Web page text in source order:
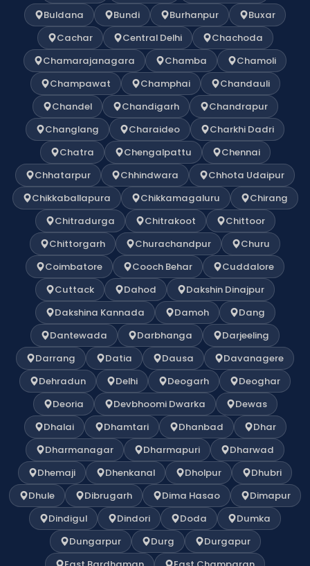
Buldana
Bundi Burhanpur
Buxar
Cachar
Central Delhi
Chachoda
Chamarajanagara
Chamba
Chamoli
Champawat
Champhai
Chandauli
Chandel
Chandigarh
Chandrapur
Changlang
Charaideo
Charkhi Dadri
Chatra
Chengalpattu
Chennai
Chhatarpur
Chhindwara
Chhota Udaipur
Chikkaballapura
Chikkamagaluru
Chirang
Chitradurga
Chitrakoot
Chittoor
Chittorgarh
Churachandpur
Churu
Coimbatore
Cooch Behar
Cuddalore
Cuttack
Dahod
Dakshin Dinajpur
Dakshina Kannada
Damoh
Dang
Dantewada
Darbhanga
Darjeeling
Darrang
Datia Dausa
Davanagere
Dehradun
Delhi Deogarh
Deoghar
Deoria
Devbhoomi Dwarka
Dewas
Dhalai
Dhamtari Dhanbad
Dhar
Dharmanagar
Dharmapuri
Dharwad
Dhemaji
Dhenkanal Dholpur
Dhubri
Dhule
Dibrugarh Dima Hasao
Dimapur
Dindigul
Dindori Doda
Dumka
Dungarpur
Durg
Durgapur